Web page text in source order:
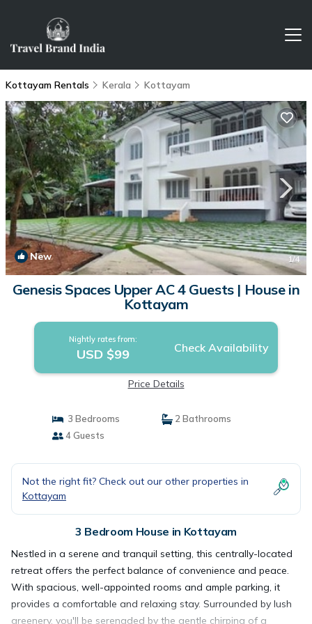
Kottayam Rentals Kerala Kottayam
New 1/4
Genesis Spaces Upper AC 4 Guests | House in
Kottayam
Nightly rates from:
USD $99 Check Availability
Price Details
3 Bedrooms
2 Bathrooms
4 Guests
Not the right fit? Check out our other properties in
Kottayam
3 Bedroom House in Kottayam
Nestled in a serene and tranquil setting, this centrally-located
retreat offers the perfect balance of convenience and peace.
With spacious, well-appointed rooms and ample parking, it
provides a comfortable and relaxing stay. Surrounded by lush
greenery, you'll be serenaded by the gentle chirping of a